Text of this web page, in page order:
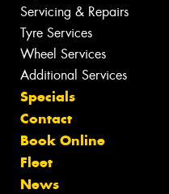
Servicing & Repairs
Tyre Services
Wheel Services
Additional Services
Specials
Contact
Book Online
Fleet
News